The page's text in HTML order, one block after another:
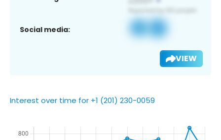
Social media:
VIEW
Interest over time for +1 (201) 230-0059